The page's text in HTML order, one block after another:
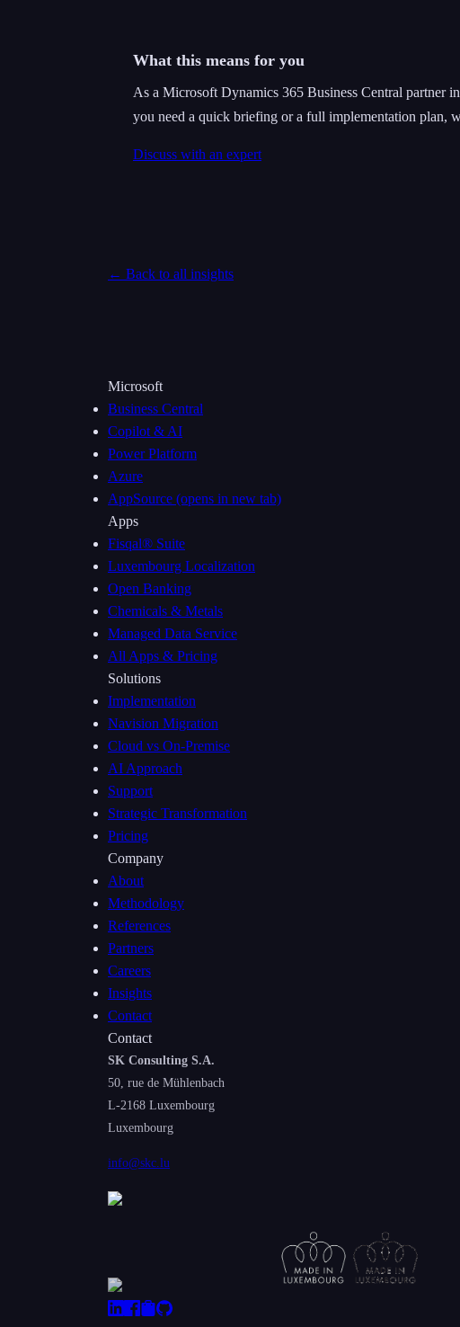
What this means for you
As a Microsoft Dynamics 365 Business Central partner
you need a quick briefing or a full implementation plan,
Discuss with an expert
← Back to all insights
Microsoft
Business Central
Copilot & AI
Power Platform
Azure
AppSource (opens in new tab)
Apps
Fisqal® Suite
Luxembourg Localization
Open Banking
Chemicals & Metals
Managed Data Service
All Apps & Pricing
Solutions
Implementation
Navision Migration
Cloud vs On-Premise
AI Approach
Support
Strategic Transformation
Pricing
Company
About
Methodology
References
Partners
Careers
Insights
Contact
Contact
SK Consulting S.A.
50, rue de Mühlenbach
L-2168 Luxembourg
Luxembourg
info@skc.lu